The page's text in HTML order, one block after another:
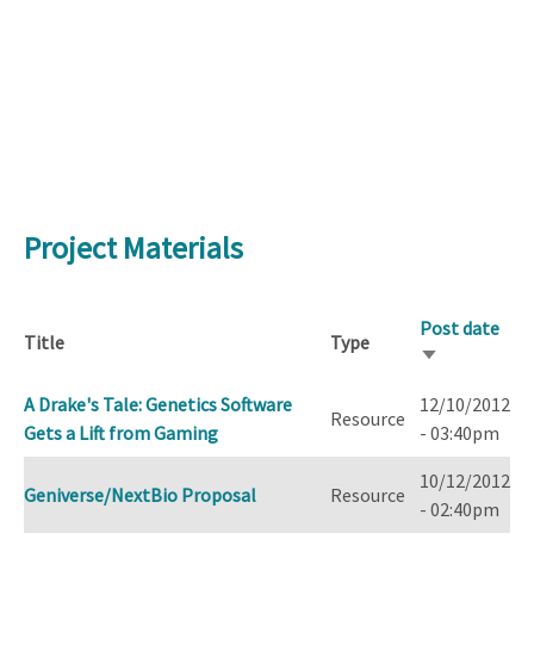
Project Materials
Title Type
Post date
Sort
A Drake's Tale: Genetics Software
Gets a Lift from Gaming
Resource
12/10/2012
- 03:40pm
Geniverse/NextBio Proposal Resource
10/12/2012
- 02:40pm